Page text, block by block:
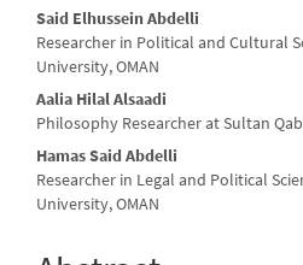
Main
Article
Content
Said Elhussein Abdelli
Researcher in Political and Cultural
University, OMAN
Aalia Hilal Alsaadi
Philosophy Researcher at Sultan
Hamas Said Abdelli
Researcher in Legal and Political
University, OMAN